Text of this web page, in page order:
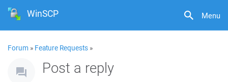
Menu
WinSCP
Forum » Feature Requests »
Post a reply